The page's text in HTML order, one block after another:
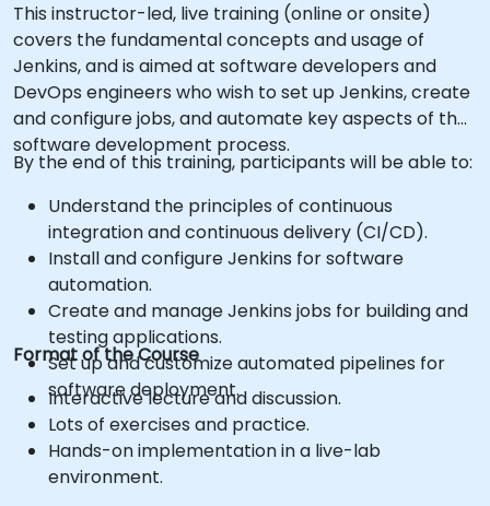
This instructor-led, live training (online or onsite)
covers the fundamental concepts and usage of
Jenkins, and is aimed at software developers and
DevOps engineers who wish to set up Jenkins, create
and configure jobs, and automate key aspects of the
software development process.
By the end of this training, participants will be able to:
Understand the principles of continuous
integration and continuous delivery (CI/CD).
Install and configure Jenkins for software
automation.
Create and manage Jenkins jobs for building and
testing applications.
Set up and customize automated pipelines for
software deployment.
Format of the Course
Interactive lecture and discussion.
Lots of exercises and practice.
Hands-on implementation in a live-lab
environment.